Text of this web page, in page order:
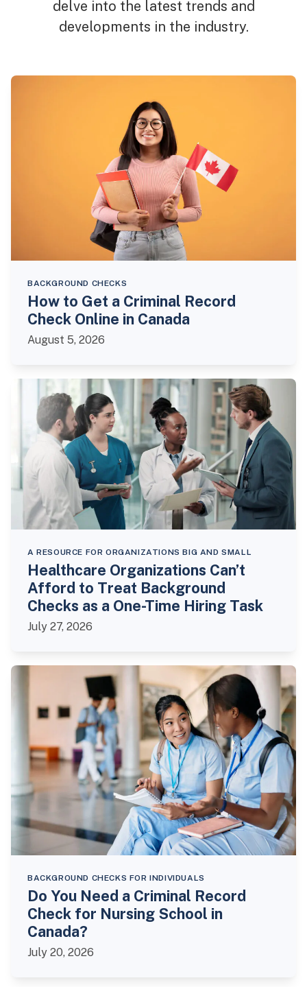
delve into the latest trends and
developments in the industry.
BACKGROUND CHECKS
How to Get a Criminal Record
Check Online in Canada
August 5, 2026
A RESOURCE FOR ORGANIZATIONS BIG AND SMALL
Healthcare Organizations Can’t
Afford to Treat Background
Checks as a One-Time Hiring Task
July 27, 2026
BACKGROUND CHECKS FOR INDIVIDUALS
Do You Need a Criminal Record
Check for Nursing School in
Canada?
July 20, 2026